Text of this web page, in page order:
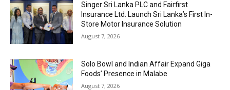
Singer Sri Lanka PLC and Fairfirst
Insurance Ltd. Launch Sri Lanka’s First In-
Store Motor Insurance Solution
August 7, 2026
Solo Bowl and Indian Affair Expand Giga
Foods’ Presence in Malabe
August 7, 2026